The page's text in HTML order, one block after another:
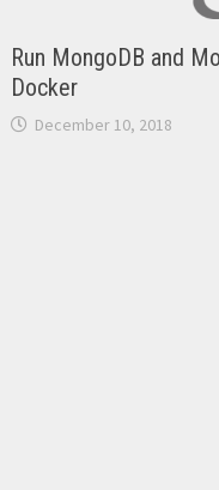
Run MongoDB and
Docker
December 10, 2018